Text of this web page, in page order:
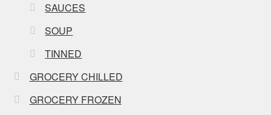
SAUCES
SOUP
TINNED
GROCERY CHILLED
GROCERY FROZEN